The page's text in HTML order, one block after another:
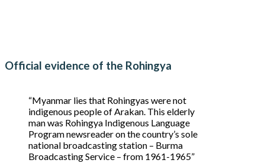
Official evidence of the Rohingya
“Myanmar lies that Rohingyas were not
indigenous people of Arakan. This elderly
man was Rohingya Indigenous Language
Program newsreader on the country’s sole
national broadcasting station – Burma
Broadcasting Service – from 1961-1965”